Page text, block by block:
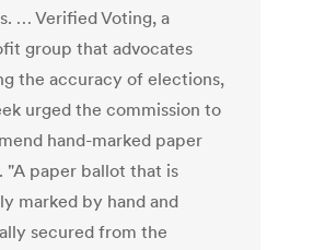
… Verified Voting, a
group that advocates
the accuracy of elections,
urged the commission to
hand-marked paper
"A paper ballot that is
marked by hand and
secured from the